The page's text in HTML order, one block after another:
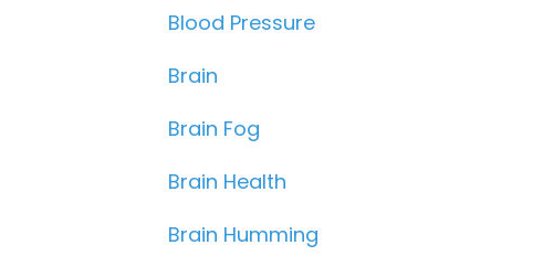
Blood Pressure
Brain
Brain Fog
Brain Health
Brain Humming